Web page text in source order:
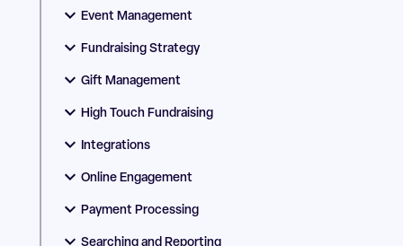
Event Management
Fundraising Strategy
Gift Management
High Touch Fundraising
Integrations
Online Engagement
Payment Processing
Searching and Reporting